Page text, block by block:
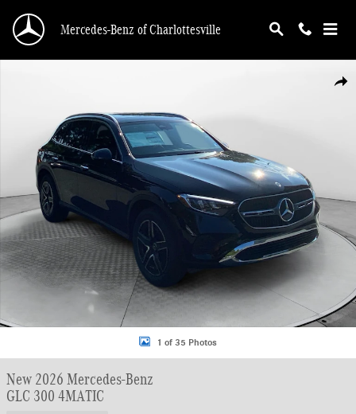
Mercedes-Benz of Charlottesville
1 of 35 Photos
New 2026 Mercedes-Benz
GLC 300 4MATIC